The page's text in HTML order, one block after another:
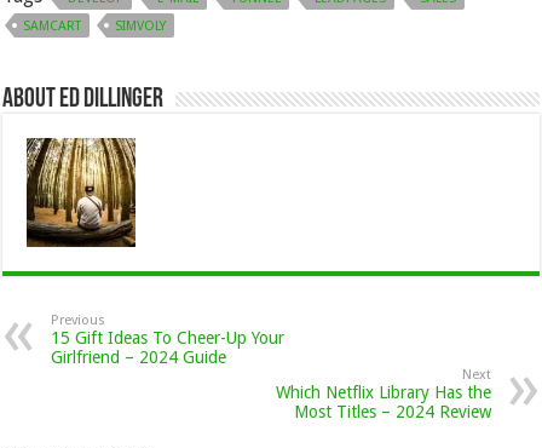
SAMCART
SIMVOLY
About Ed Dillinger
Previous
15 Gift Ideas To Cheer-Up Your
Girlfriend – 2024 Guide
Next
Which Netflix Library Has the
Most Titles – 2024 Review